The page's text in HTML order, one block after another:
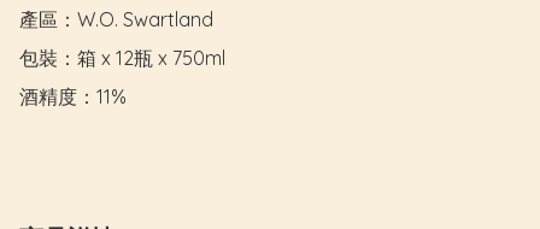
產區：W.O. Swartland
包裝：箱 x 12瓶 x 750ml
酒精度：11%